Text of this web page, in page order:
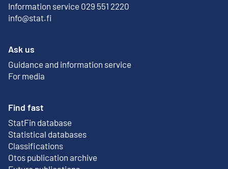
Information service 029 551 2220
info@stat.fi
Ask us
Guidance and information service
For media
Find fast
StatFin database
External link
Statistical databases
Classifications
Otos publication archive
External link